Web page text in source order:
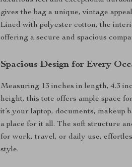
gives the bag a unique, vintage
Lined with polyester cotton, the
offering a secure and spacious
Spacious Design for Every
Measuring 13 inches in length, 4.3
height, this tote offers ample space
it’s your laptop, documents, makeup
a place for it all. The soft structure
for work, travel, or daily use,
style.